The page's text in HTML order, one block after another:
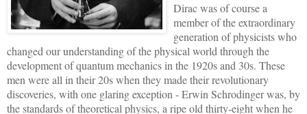
Dirac was of course a
member of the extraordinary
generation of physicists who
changed our understanding of the physical world through the
development of quantum mechanics in the 1920s and 30s. These
men were all in their 20s when they made their revolutionary
discoveries, with one glaring exception - Erwin Schrodinger was, by
the standards of theoretical physics, a ripe old thirty-eight when he